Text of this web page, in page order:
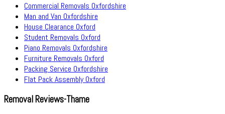
Commercial Removals Oxfordshire
Man and Van Oxfordshire
House Clearance Oxford
Student Removals Oxford
Piano Removals Oxfordshire
Furniture Removals Oxford
Packing Service Oxfordshire
Flat Pack Assembly Oxford
Removal Reviews-Thame